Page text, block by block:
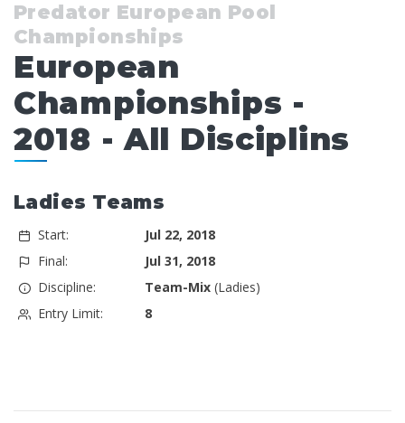
Predator European Pool
Championships
European
Championships -
2018 - All Disciplins
Ladies Teams
Start:
Jul 22, 2018
Final:
Jul 31, 2018
Discipline:
Team-Mix(Ladies)
Entry Limit:
8